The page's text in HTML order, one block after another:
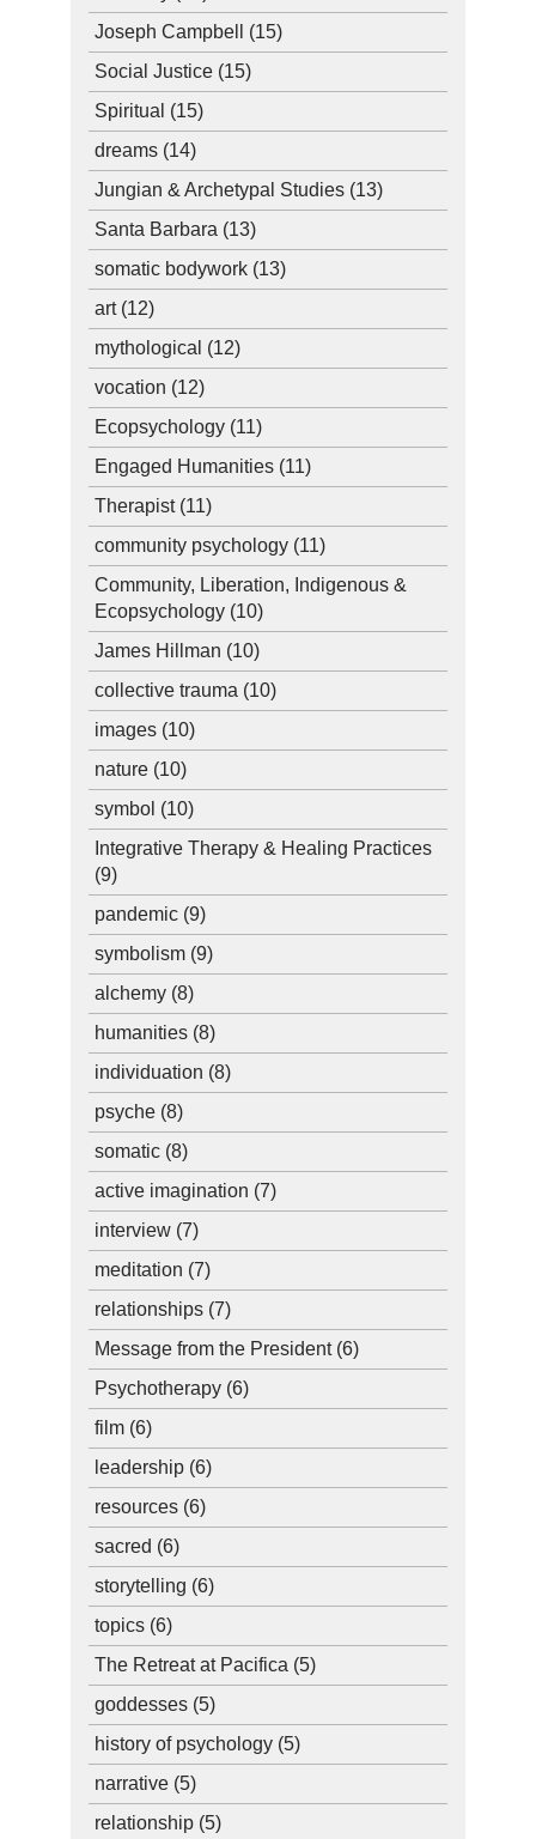
Joseph Campbell (15)
Social Justice (15)
Spiritual (15)
dreams (14)
Jungian & Archetypal Studies (13)
Santa Barbara (13)
somatic bodywork (13)
art (12)
mythological (12)
vocation (12)
Ecopsychology (11)
Engaged Humanities (11)
Therapist (11)
community psychology (11)
Community, Liberation, Indigenous &
Ecopsychology (10)
James Hillman (10)
collective trauma (10)
images (10)
nature (10)
symbol (10)
Integrative Therapy & Healing Practices
(9)
pandemic (9)
symbolism (9)
alchemy (8)
humanities (8)
individuation (8)
psyche (8)
somatic (8)
active imagination (7)
interview (7)
meditation (7)
relationships (7)
Message from the President (6)
Psychotherapy (6)
film (6)
leadership (6)
resources (6)
sacred (6)
storytelling (6)
topics (6)
The Retreat at Pacifica (5)
goddesses (5)
history of psychology (5)
narrative (5)
relationship (5)